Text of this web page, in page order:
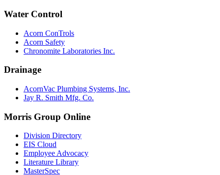
Water Control
Acorn ConTrols
Acorn Safety
Chronomite Laboratories Inc.
Drainage
AcornVac Plumbing Systems, Inc.
Jay R. Smith Mfg. Co.
Morris Group Online
Division Directory
EIS Cloud
Employee Advocacy
Literature Library
MasterSpec